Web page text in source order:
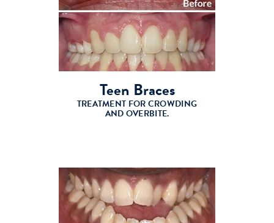
Teen Braces
TREATMENT FOR CROWDING
AND OVERBITE.